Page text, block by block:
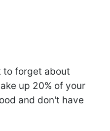
to forget about
up 20% of your
and don't have